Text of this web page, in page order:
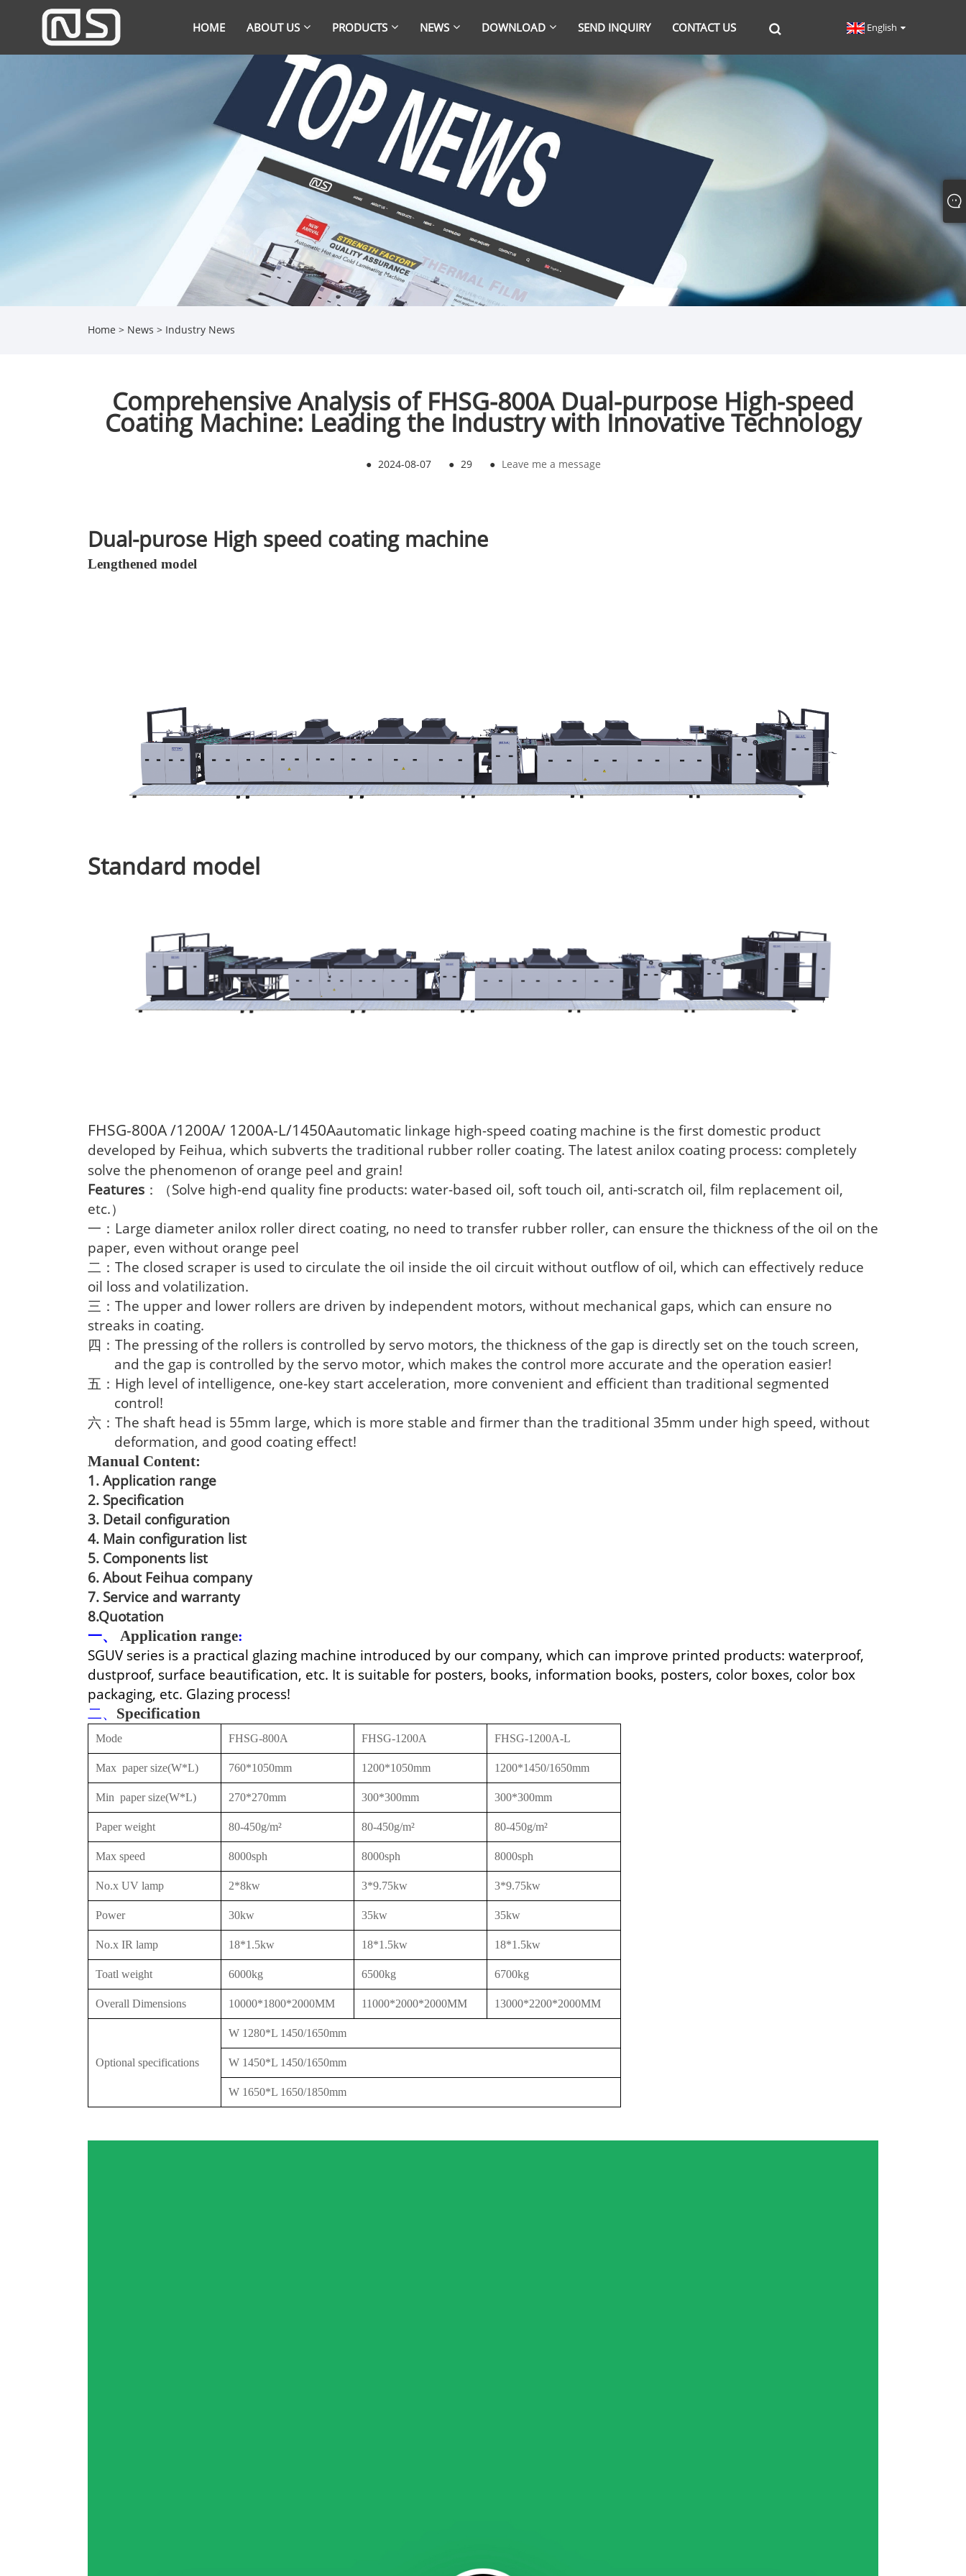
HOME ABOUT US PRODUCTS NEWS DOWNLOAD SEND INQUIRY CONTACT US English
Home > News > Industry News
Comprehensive Analysis of FHSG-800A Dual-purpose High-speed
Coating Machine: Leading the Industry with Innovative Technology
● 2024-08-07 ● 29 ● Leave me a message
Dual-purose High speed coating machine
Lengthened model
Standard model
FHSG-800A /1200A/ 1200A-L/1450Aautomatic linkage high-speed coating machine is the first domestic product
developed by Feihua, which subverts the traditional rubber roller coating. The latest anilox coating process: completely
solve the phenomenon of orange peel and grain!
Features ：（Solve high-end quality fine products: water-based oil, soft touch oil, anti-scratch oil, film replacement oil,
etc.）
一： Large diameter anilox roller direct coating, no need to transfer rubber roller, can ensure the thickness of the oil on the
paper, even without orange peel
二： The closed scraper is used to circulate the oil inside the oil circuit without outflow of oil, which can effectively reduce
oil loss and volatilization.
三： The upper and lower rollers are driven by independent motors, without mechanical gaps, which can ensure no
streaks in coating.
四： The pressing of the rollers is controlled by servo motors, the thickness of the gap is directly set on the touch screen,
and the gap is controlled by the servo motor, which makes the control more accurate and the operation easier!
五： High level of intelligence, one-key start acceleration, more convenient and efficient than traditional segmented
control!
六： The shaft head is 55mm large, which is more stable and firmer than the traditional 35mm under high speed, without
deformation, and good coating effect!
Manual Content:
1. Application range
2. Specification
3. Detail configuration
4. Main configuration list
5. Components list
6. About Feihua company
7. Service and warranty
8.Quotation
一、 Application range:
SGUV series is a practical glazing machine introduced by our company, which can improve printed products: waterproof,
dustproof, surface beautification, etc. It is suitable for posters, books, information books, posters, color boxes, color box
packaging, etc. Glazing process!
二、 Specification
Mode FHSG-800A FHSG-1200A FHSG-1200A-L
Max paper size(W*L) 760*1050mm 1200*1050mm 1200*1450/1650mm
Min paper size(W*L) 270*270mm 300*300mm 300*300mm
Paper weight 80-450g/m² 80-450g/m² 80-450g/m²
Max speed 8000sph 8000sph 8000sph
No.x UV lamp 2*8kw 3*9.75kw 3*9.75kw
Power 30kw 35kw 35kw
No.x IR lamp 18*1.5kw 18*1.5kw 18*1.5kw
Toatl weight 6000kg 6500kg 6700kg
Overall Dimensions 10000*1800*2000MM 11000*2000*2000MM 13000*2200*2000MM
Optional specifications
W 1280*L 1450/1650mm
W 1450*L 1450/1650mm
W 1650*L 1650/1850mm